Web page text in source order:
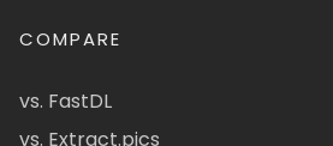
COMPARE
vs. FastDL
vs. Extract.pics